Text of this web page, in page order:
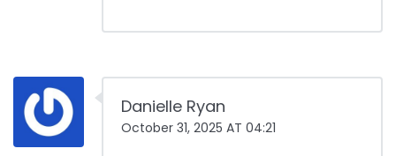
Danielle Ryan
October 31, 2025 AT 04:21